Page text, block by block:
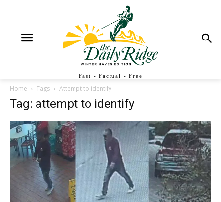
Fast - Factual - Free
Home Tags Attempt to identify
Tag: attempt to identify